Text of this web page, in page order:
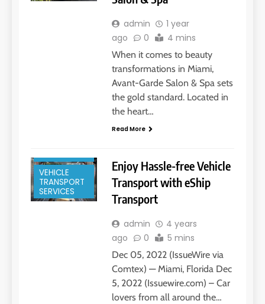
admin
1 year
ago
0 4 mins
When it comes to beauty
transformations in Miami,
Avant-Garde Salon & Spa sets
the gold standard. Located in
the heart…
Read More
SERVICES
VEHICLE
TRANSPORT
SERVICES
Enjoy Hassle-free Vehicle
Transport with eShip
Transport
admin
4 years
ago
0 5 mins
Dec 05, 2022 (IssueWire via
Comtex) — Miami, Florida Dec
5, 2022 (Issuewire.com) – Car
lovers from all around the…